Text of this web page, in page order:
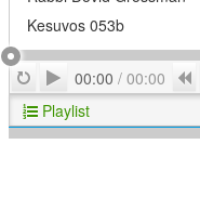
Kesuvos 053b
RepeatPlay
00:00 / 00:00
Playlist